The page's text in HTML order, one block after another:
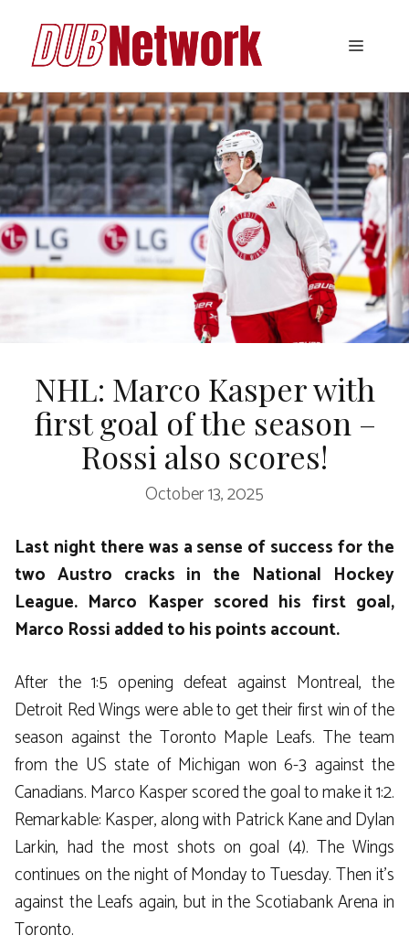
content
Menu
NHL: Marco Kasper with
first goal of the season –
Rossi also scores!
October 13, 2025
Last night there was a sense of success for the
two Austro cracks in the National Hockey
League. Marco Kasper scored his first goal,
Marco Rossi added to his points account.
After the 1:5 opening defeat against Montreal, the
Detroit Red Wings were able to get their first win of the
season against the Toronto Maple Leafs. The team
from the US state of Michigan won 6-3 against the
Canadians. Marco Kasper scored the goal to make it 1:2.
Remarkable: Kasper, along with Patrick Kane and Dylan
Larkin, had the most shots on goal (4). The Wings
continues on the night of Monday to Tuesday. Then it’s
against the Leafs again, but in the Scotiabank Arena in
Toronto.